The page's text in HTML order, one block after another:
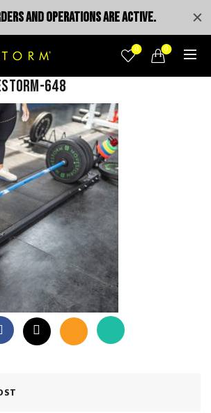
0 0
648
AND OPERATIONS ARE ACTIVE.